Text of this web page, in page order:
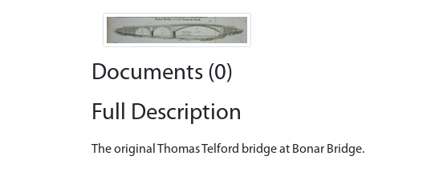
Documents (0)
Full Description
The original Thomas Telford bridge at Bonar Bridge.